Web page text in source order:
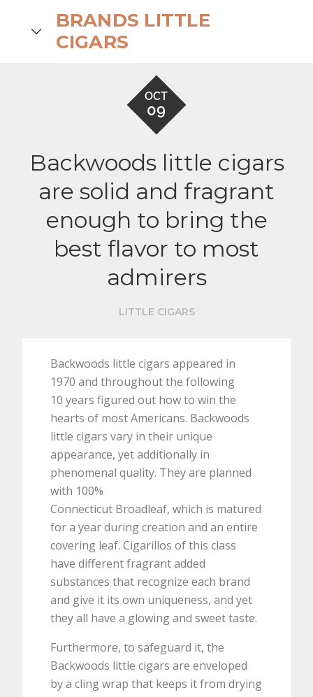
BRANDS LITTLE
CIGARS
OCT
09
Backwoods little cigars
are solid and fragrant
enough to bring the
best flavor to most
admirers
LITTLE CIGARS
Backwoods little cigars appeared in
1970 and throughout the following
10 years figured out how to win the
hearts of most Americans. Backwoods
little cigars vary in their unique
appearance, yet additionally in
phenomenal quality. They are planned
with 100%
Connecticut Broadleaf, which is matured
for a year during creation and an entire
covering leaf. Cigarillos of this class
have different fragrant added
substances that recognize each brand
and give it its own uniqueness, and yet
they all have a glowing and sweet taste.
Furthermore, to safeguard it, the
Backwoods little cigars are enveloped
by a cling wrap that keeps it from drying